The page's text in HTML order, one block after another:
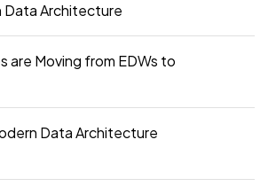
Data Architecture
are Moving from EDWs to
Data Architecture